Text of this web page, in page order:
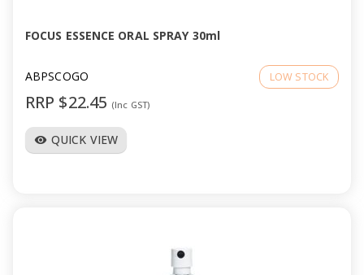
FOCUS ESSENCE ORAL SPRAY 30ml
ABPSCOGO LOW STOCK
RRP $22.45 (Inc GST)
visibility QUICK VIEW